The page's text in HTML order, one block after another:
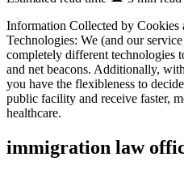
Information Collected by Cookies
Technologies: We (and our
completely different technologies
and net beacons. Additionally,
you have the flexibleness to
public facility and receive faster,
healthcare.
immigration law